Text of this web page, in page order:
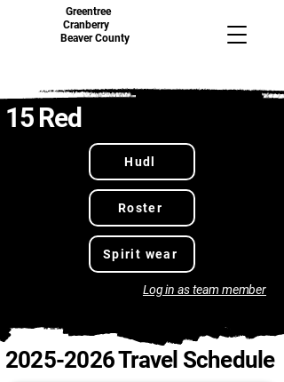
Greentree
Cranberry
Beaver County
15 Red
Hudl
Roster
Spirit wear
Log in as team member
2025-2026Travel Schedule